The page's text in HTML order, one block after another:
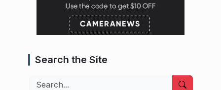
Search the Site
Search